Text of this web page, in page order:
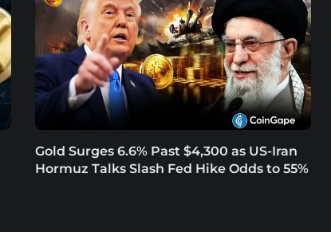
Gold Surges 6.6% Past $4,300 as US-Iran
Hormuz Talks Slash Fed Hike Odds to 55%